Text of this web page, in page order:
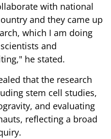
with national
and they came up
which I am doing
and
he stated.
that the research
stem cell studies,
and evaluating
reflecting a broad